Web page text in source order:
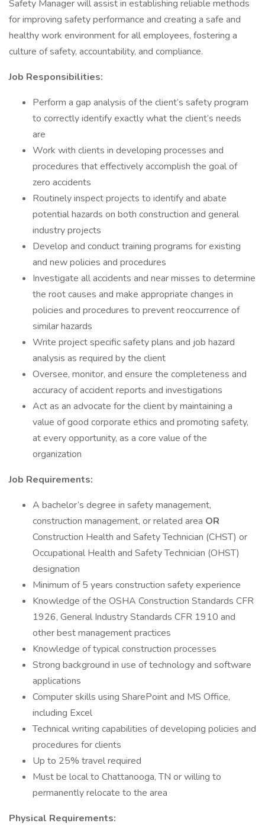
Safety Manager will assist in establishing reliable methods
for improving safety performance and creating a safe and
healthy work environment for all employees, fostering a
culture of safety, accountability, and compliance.
Job Responsibilities:
Perform a gap analysis of the client’s safety program
to correctly identify exactly what the client’s needs
are
Work with clients in developing processes and
procedures that effectively accomplish the goal of
zero accidents
Routinely inspect projects to identify and abate
potential hazards on both construction and general
industry projects
Develop and conduct training programs for existing
and new policies and procedures
Investigate all accidents and near misses to determine
the root causes and make appropriate changes in
policies and procedures to prevent reoccurrence of
similar hazards
Write project specific safety plans and job hazard
analysis as required by the client
Oversee, monitor, and ensure the completeness and
accuracy of accident reports and investigations
Act as an advocate for the client by maintaining a
value of good corporate ethics and promoting safety,
at every opportunity, as a core value of the
organization
Job Requirements:
A bachelor’s degree in safety management,
construction management, or related area OR
Construction Health and Safety Technician (CHST) or
Occupational Health and Safety Technician (OHST)
designation
Minimum of 5 years construction safety experience
Knowledge of the OSHA Construction Standards CFR
1926, General Industry Standards CFR 1910 and
other best management practices
Knowledge of typical construction processes
Strong background in use of technology and software
applications
Computer skills using SharePoint and MS Office,
including Excel
Technical writing capabilities of developing policies and
procedures for clients
Up to 25% travel required
Must be local to Chattanooga, TN or willing to
permanently relocate to the area
Physical Requirements: